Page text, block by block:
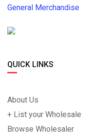
General Merchandise
QUICK LINKS
About Us
+ List your Wholesale
Browse Wholesaler